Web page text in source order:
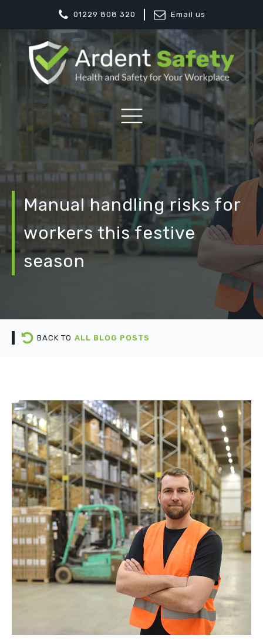
01229 808 320 Email us
Manual handling risks for
workers this festive
season
BACK TO ALL BLOG POSTS